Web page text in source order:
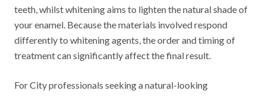
teeth, whilst whitening aims to lighten the natural shade of
your enamel. Because the materials involved respond
differently to whitening agents, the order and timing of
treatment can significantly affect the final result.
For City professionals seeking a natural-looking